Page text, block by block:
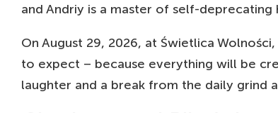
26
and Andriy is a master of self-
On August 29, 2026, at Świetlica
to expect – because everything will be
laughter and a break from the daily grind